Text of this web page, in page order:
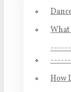
What
How